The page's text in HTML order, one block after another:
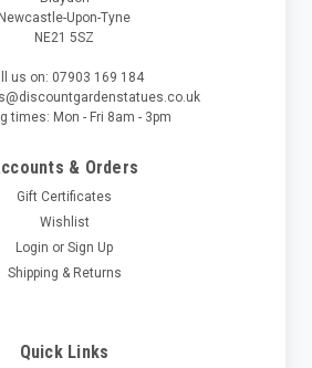
Newcastle-Upon-Tyne
NE21 5SZ
us on: 07903 169 184
times: Mon - Fri 8am - 3pm
& Orders
Gift Certificates
Wishlist
Login or Sign Up
Shipping & Returns
Quick Links